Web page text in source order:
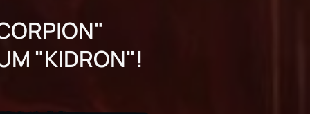
"KIDRON"!